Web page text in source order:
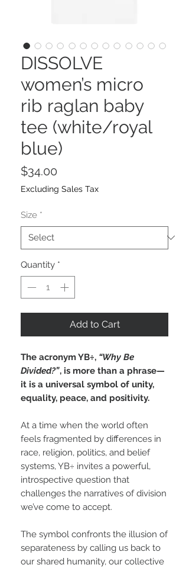
DISSOLVE
women’s micro
rib raglan baby
tee (white/royal
blue)
$34.00
Excluding Sales Tax
Size *
Quantity *
Add to Cart
The acronym YB÷, “Why Be
Divided?”, is more than a phrase—
it is a universal symbol of unity,
equality, peace, and positivity.
At a time when the world often
feels fragmented by differences in
race, religion, politics, and belief
systems, YB÷ invites a powerful,
introspective question that
challenges the narratives of division
we’ve come to accept.
The symbol confronts the illusion of
separateness by calling us back to
our shared humanity, our collective